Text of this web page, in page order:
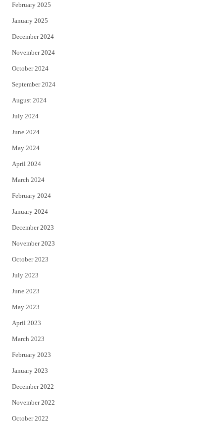
February 2025
January 2025
December 2024
November 2024
October 2024
September 2024
August 2024
July 2024
June 2024
May 2024
April 2024
March 2024
February 2024
January 2024
December 2023
November 2023
October 2023
July 2023
June 2023
May 2023
April 2023
March 2023
February 2023
January 2023
December 2022
November 2022
October 2022